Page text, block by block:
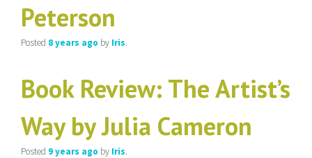
Peterson
Posted 8 years ago by Iris.
Book Review: The Artist’s
Way by Julia Cameron
Posted 9 years ago by Iris.